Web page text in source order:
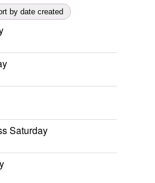
by date created
Saturday